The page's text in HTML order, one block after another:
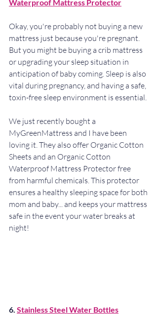
Waterproof Mattress Protector
Okay, you're probably not buying a new
mattress just because you're pregnant.
But you might be buying a crib mattress
or upgrading your sleep situation in
anticipation of baby coming. Sleep is also
vital during pregnancy, and having a safe,
toxin-free sleep environment is essential.
We just recently bought a
MyGreenMattress and I have been
loving it. They also offer Organic Cotton
Sheets and an Organic Cotton
Waterproof Mattress Protector free
from harmful chemicals. This protector
ensures a healthy sleeping space for both
mom and baby... and keeps your mattress
safe in the event your water breaks at
night!
6. Stainless Steel Water Bottles